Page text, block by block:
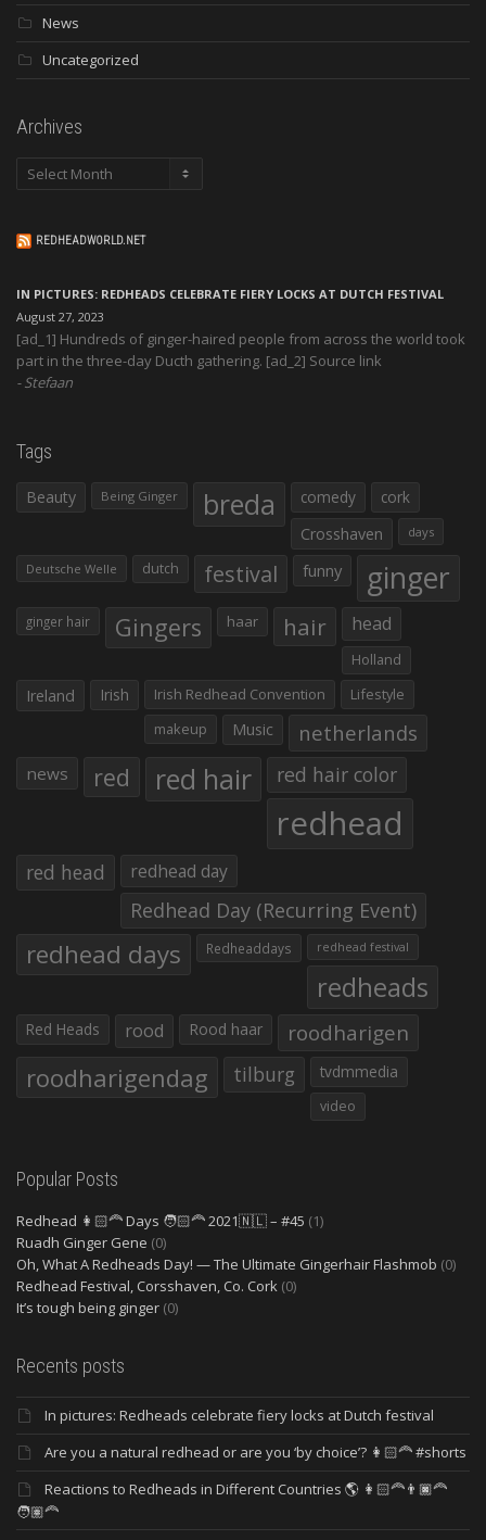
News
Uncategorized
Archives
Archives
REDHEADWORLD.NET
IN PICTURES: REDHEADS CELEBRATE FIERY LOCKS AT DUTCH FESTIVAL
August 27, 2023
[ad_1] Hundreds of ginger-haired people from across the world took
part in the three-day Ducth gathering. [ad_2] Source link
Stefaan
Tags
Beauty Being Ginger breda comedy
cork
Crosshaven
days
Deutsche Welle dutch festival funny ginger
ginger hair Gingers haar hair head
Holland
Ireland Irish Irish Redhead Convention
Lifestyle
makeup
Music netherlands
news red red hair red hair color
redhead
red head redhead day
Redhead Day (Recurring Event)
redhead days Redheaddays redhead festival
redheads
Red Heads rood Rood haar roodharigen
roodharigendag tilburg tvdmmedia
video
Popular Posts
Redhead 👩🏻‍🦰 Days 🧑🏻‍🦰 2021🇳🇱 – #45 (1)
Ruadh Ginger Gene (0)
Oh, What A Redheads Day! — The Ultimate Gingerhair Flashmob (0)
Redhead Festival, Corsshaven, Co. Cork (0)
It’s tough being ginger (0)
Recents posts
In pictures: Redheads celebrate fiery locks at Dutch festival
Are you a natural redhead or are you ‘by choice’? 👩🏻‍🦰 #shorts
Reactions to Redheads in Different Countries 🌎 👩🏻‍🦰👨🏿‍🦰
🧑🏽‍🦰